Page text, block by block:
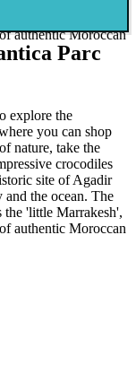
'little Marrakesh',
authentic Moroccan
Parc
explore the
you can shop
nature, take the
crocodiles
site of Agadir
the ocean. The
the 'little Marrakesh',
authentic Moroccan